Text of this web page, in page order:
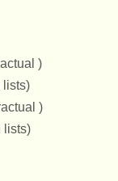
)
lists)
)
lists)